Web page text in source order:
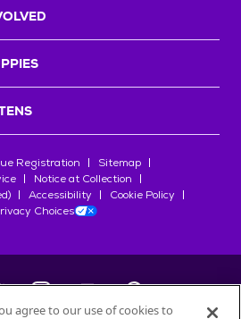
Registration
Sitemap
Notice at Collection
Accessibility
Cookie Policy
Choices
agree to our use of cookies to